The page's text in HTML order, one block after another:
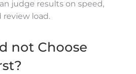
judge results on speed,
review load.
not Choose